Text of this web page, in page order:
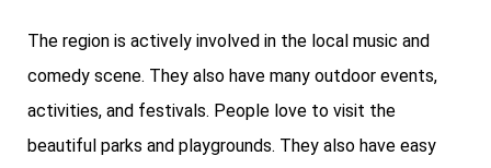
The region is actively involved in the local music and
comedy scene. They also have many outdoor events,
activities, and festivals. People love to visit the
beautiful parks and playgrounds. They also have easy